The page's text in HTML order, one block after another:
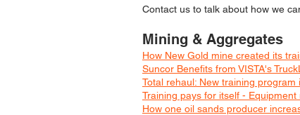
Contact us to talk about how we
Mining & Aggregates
How New Gold mine created its
Suncor Benefits from VISTA's
Total rehaul: New training
Training pays for itself -
How one oil sands producer